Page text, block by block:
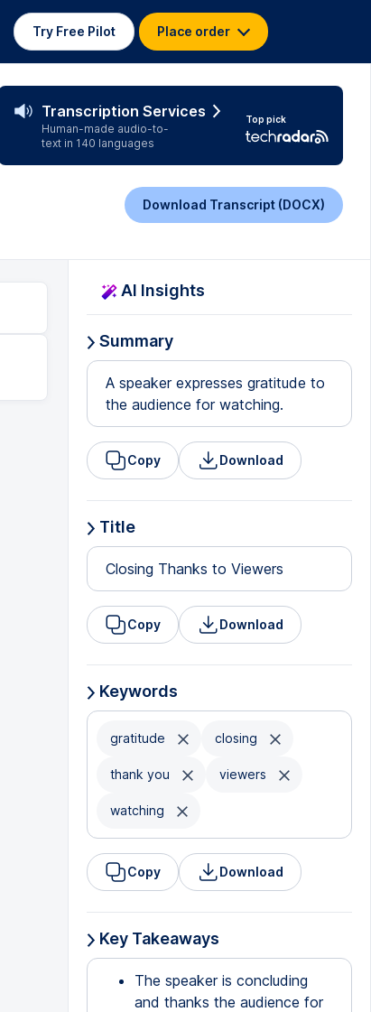
Try Free Pilot Place order
Transcription Services
Human-made audio-to-
text in 140 languages
Top pick
Download Transcript (DOCX)
AI Insights
Summary
A speaker expresses gratitude to
the audience for watching.
Copy Download
Title
Closing Thanks to Viewers
Copy Download
Keywords
gratitude closing
thank you viewers
watching
Copy Download
Key Takeaways
The speaker is concluding
and thanks the audience for